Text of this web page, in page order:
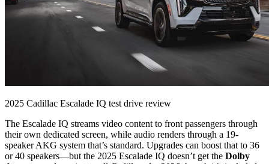
2025 Cadillac Escalade IQ test drive review
The Escalade IQ streams video content to front passengers through
their own dedicated screen, while audio renders through a 19-
speaker AKG system that’s standard. Upgrades can boost that to 36
or 40 speakers—but the 2025 Escalade IQ doesn’t get the Dolby